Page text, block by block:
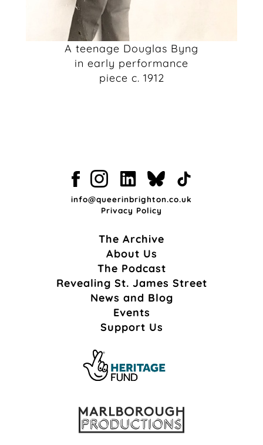
A teenage Douglas Byng
in early performance
piece c. 1912
info@queerinbrighton.co.uk
Privacy Policy
The Archive
About Us
The Podcast
Revealing St. James Street
News and Blog
Events
Support Us